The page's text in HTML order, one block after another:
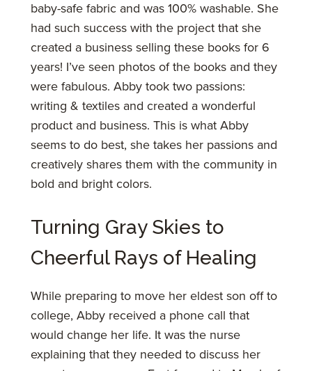
baby-safe fabric and was 100% washable. She
had such success with the project that she
created a business selling these books for 6
years! I’ve seen photos of the books and they
were fabulous. Abby took two passions:
writing & textiles and created a wonderful
product and business. This is what Abby
seems to do best, she takes her passions and
creatively shares them with the community in
bold and bright colors.
Turning Gray Skies to
Cheerful Rays of Healing
While preparing to move her eldest son off to
college, Abby received a phone call that
would change her life. It was the nurse
explaining that they needed to discuss her